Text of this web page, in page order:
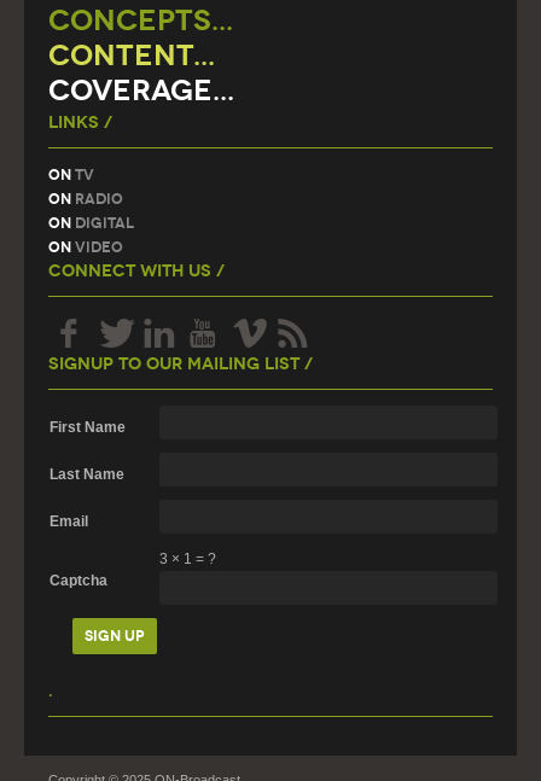
CONCEPTS...
CONTENT...
COVERAGE...
Links /
On TV
On Radio
On Digital
On Video
Connect With Us /
Signup To Our Mailing List /
First Name
Last Name
Email
Captcha
3 × 1 = ?
.